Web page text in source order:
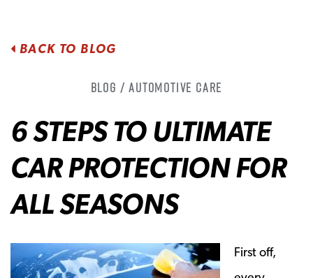
BACK TO BLOG
Blog / Automotive Care
6 STEPS TO ULTIMATE
CAR PROTECTION FOR
ALL SEASONS
First off,